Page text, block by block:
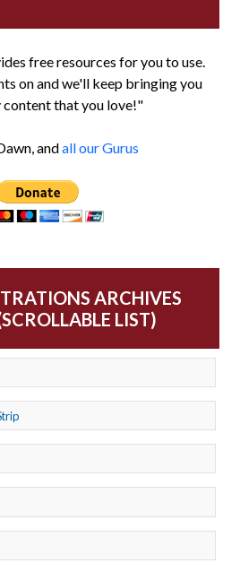
free resources for you to use.
on and we'll keep bringing you
content that you love!"
andall our Gurus
ARCHIVES
LIST)